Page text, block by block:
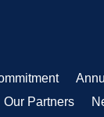
Our Partners